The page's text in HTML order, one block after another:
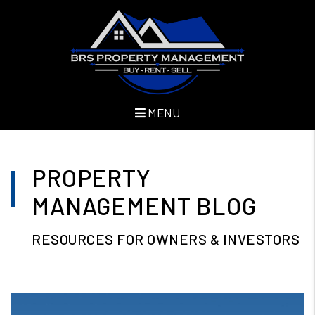
Skip to main content
MENU
PROPERTY
MANAGEMENT BLOG
RESOURCES FOR OWNERS & INVESTORS